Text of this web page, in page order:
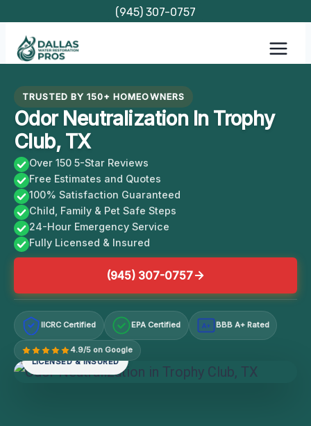
content
(945) 307-0757
TRUSTED BY 150+ HOMEOWNERS
Odor Neutralization In Trophy
Club, TX
Over 150 5-Star Reviews
Free Estimates and Quotes
100% Satisfaction Guaranteed
Child, Family & Pet Safe Steps
24-Hour Emergency Service
Fully Licensed & Insured
(945) 307-0757
IICRC Certified EPA Certified A+ BBB A+ Rated
4.9/5 on Google
LICENSED & INSURED